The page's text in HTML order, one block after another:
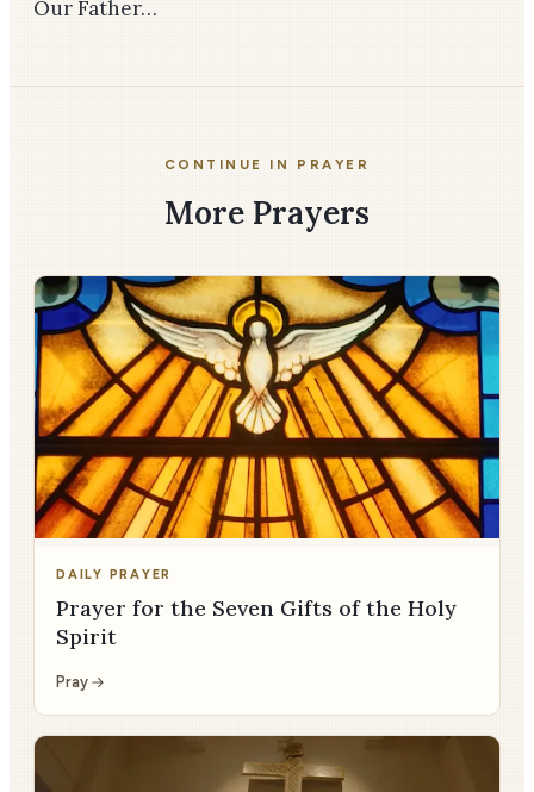
Our Father…
CONTINUE IN PRAYER
More Prayers
DAILY PRAYER
Prayer for the Seven Gifts of the Holy
Spirit
Pray